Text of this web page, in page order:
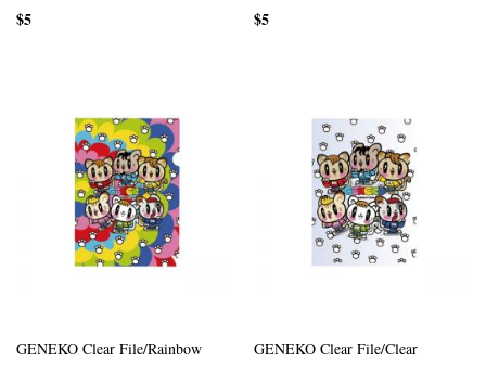
$5 $5
GENEKO Clear File/Rainbow GENEKO Clear File/Clear